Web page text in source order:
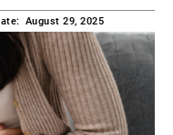
August 29, 2025